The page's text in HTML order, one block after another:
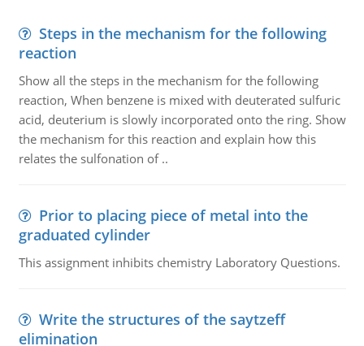
Steps in the mechanism for the following
reaction
Show all the steps in the mechanism for the following
reaction, When benzene is mixed with deuterated sulfuric
acid, deuterium is slowly incorporated onto the ring. Show
the mechanism for this reaction and explain how this
relates the sulfonation of ..
Prior to placing piece of metal into the
graduated cylinder
This assignment inhibits chemistry Laboratory Questions.
Write the structures of the saytzeff
elimination